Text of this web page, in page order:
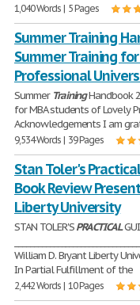
1,040 Words | 5 Pages
Summer Training
Summer Training
Professional
Summer TrainingHandbook
for MBA students of Lovely
Acknowledgements I am
9,534 Words | 39 Pages
Stan Toler's
Book Review
Liberty University
STAN TOLER'SPRACTICAL
William D. Bryant Liberty
In Partial Fulfillment of the
2,442 Words | 10 Pages